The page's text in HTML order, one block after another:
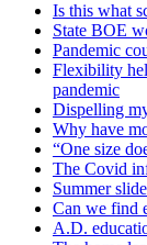
Is this what
State BOE
Pandemic
Flexibility
pandemic
Dispelling
Why have
“One size
The Covid
Summer
Can we find
A.D.